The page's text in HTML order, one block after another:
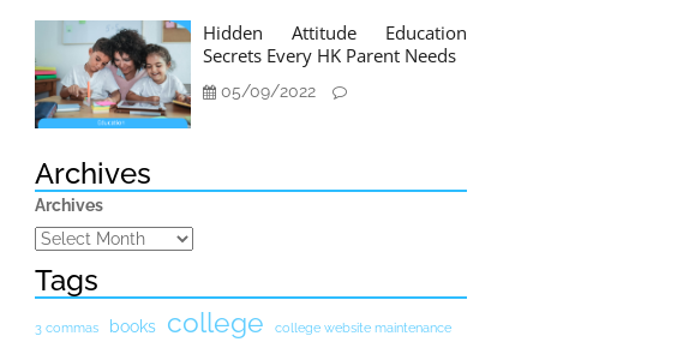
Hidden Attitude Education
Secrets Every HK Parent Needs
05/09/2022
Archives
Archives
Tags
3 commas books college college website maintenance